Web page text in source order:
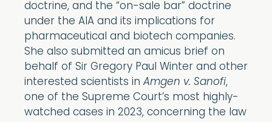
doctrine, and the “on-sale bar” doctrine
under the AIA and its implications for
pharmaceutical and biotech companies.
She also submitted an amicus brief on
behalf of Sir Gregory Paul Winter and other
interested scientists in Amgen v. Sanofi,
one of the Supreme Court’s most highly-
watched cases in 2023, concerning the law